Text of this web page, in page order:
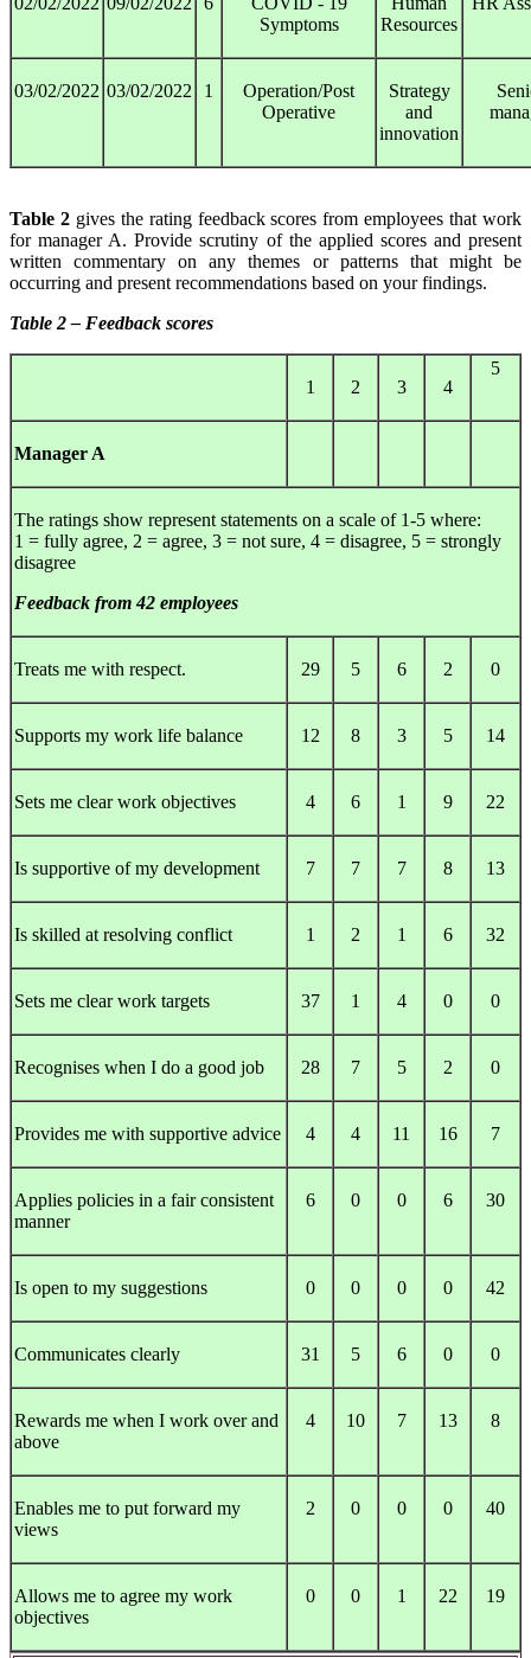
Symptoms
Resources
03/02/2022 03/02/2022 1
Operation/Post
Operative
Strategy
and
innovation
Table 2gives the rating feedback scores from employees that work
for manager A. Provide scrutiny of the applied scores and present
written commentary on any themes or patterns that might be
occurring and present recommendations based on your findings.
Table 2 – Feedback scores
1 2 3 4
5
Manager A
The ratings show represent statements on a scale of 1-5 where:
1 = fully agree, 2 = agree, 3 = not sure, 4 = disagree, 5 = strongly
disagree
Feedback from 42 employees
Treats me with respect. 29 5 6 2 0
Supports my work life balance 12 8 3 5 14
Sets me clear work objectives 4 6 1 9 22
Is supportive of my development 7 7 7 8 13
Is skilled at resolving conflict 1 2 1 6 32
Sets me clear work targets 37 1 4 0 0
Recognises when I do a good job 28 7 5 2 0
Provides me with supportive advice 4 4 11 16 7
Applies policies in a fair consistent
manner
6 0 0 6 30
Is open to my suggestions 0 0 0 0 42
Communicates clearly 31 5 6 0 0
Rewards me when I work over and
above
4 10 7 13 8
Enables me to put forward my
views
2 0 0 0 40
Allows me to agree my work
objectives
0 0 1 22 19